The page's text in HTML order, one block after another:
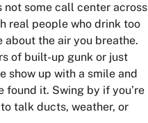
not some call center across
real people who drink too
the air you breathe.
of built-up gunk or just
show up with a smile and
found it. Swing by if you’re
talk ducts, weather, or